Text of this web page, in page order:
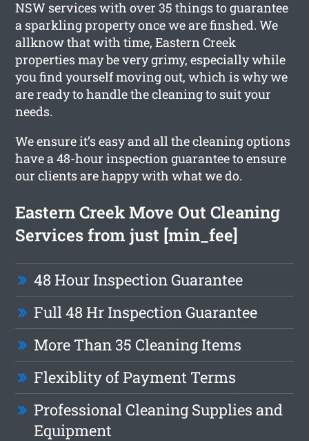
NSW services with over 35 things to guarantee
a sparkling property once we are finshed. We
allknow that with time, Eastern Creek
properties may be very grimy, especially while
you find yourself moving out, which is why we
are ready to handle the cleaning to suit your
needs.
We ensure it’s easy and all the cleaning options
have a 48-hour inspection guarantee to ensure
our clients are happy with what we do.
Eastern Creek Move Out Cleaning
Services from just [min_fee]
48 Hour Inspection Guarantee
Full 48 Hr Inspection Guarantee
More Than 35 Cleaning Items
Flexiblity of Payment Terms
Professional Cleaning Supplies and
Equipment